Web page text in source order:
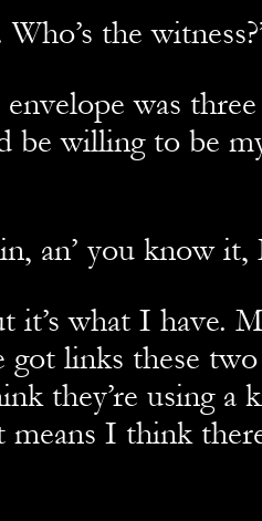
the
was
be willing to be
an’ you know it,
it’s what I have.
got links these
they’re using a
means I think